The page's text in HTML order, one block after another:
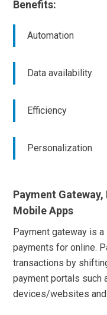
Benefits:
Automation
Data availability
Efficiency
Personalization
Payment
Mobile Apps
Payment gateway is
payments for online.
transactions by
payment portals such
devices/websites